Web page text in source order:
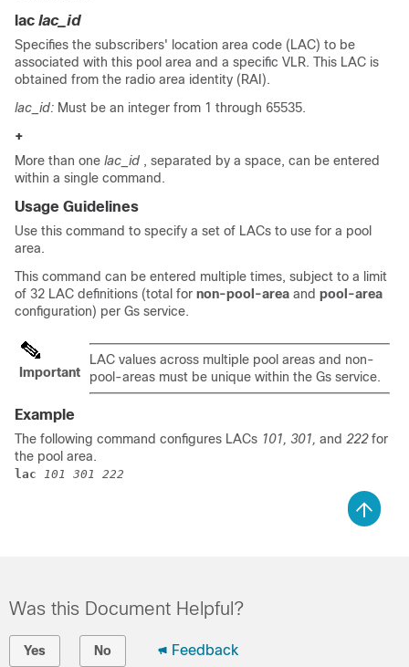
lac lac_id
Specifies the subscribers' location area code (LAC) to be
associated with this pool area and a specific VLR. This LAC is
obtained from the radio area identity (RAI).
lac_id: Must be an integer from 1 through 65535.
+
More than one lac_id , separated by a space, can be entered
within a single command.
Usage Guidelines
Use this command to specify a set of LACs to use for a pool
area.
This command can be entered multiple times, subject to a limit
of 32 LAC definitions (total for non-pool-area and pool-area
configuration) per Gs service.
Important
LAC values across multiple pool areas and non-
pool-areas must be unique within the Gs service.
Example
The following command configures LACs 101, 301, and 222 for
the pool area.
lac 101 301 222
Was this Document Helpful?
Yes No Feedback